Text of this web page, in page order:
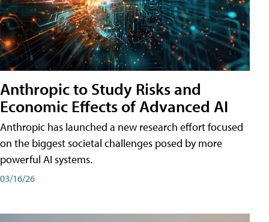
Anthropic to Study Risks and
Economic Effects of Advanced AI
Anthropic has launched a new research effort focused
on the biggest societal challenges posed by more
powerful AI systems.
03/16/26